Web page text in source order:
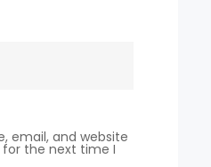
email, and website
for the next time I